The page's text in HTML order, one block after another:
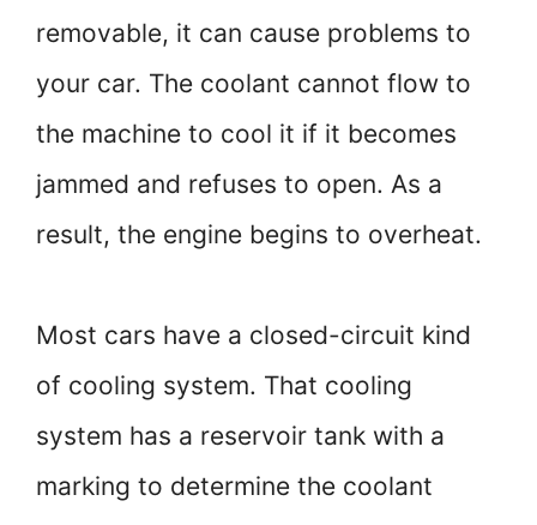
removable, it can cause problems to
your car. The coolant cannot flow to
the machine to cool it if it becomes
jammed and refuses to open. As a
result, the engine begins to overheat.
Most cars have a closed-circuit kind
of cooling system. That cooling
system has a reservoir tank with a
marking to determine the coolant